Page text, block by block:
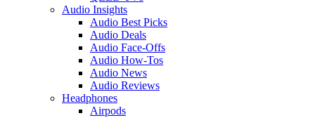
Audio Insights
Audio Best Picks
Audio Deals
Audio Face-Offs
Audio How-Tos
Audio News
Audio Reviews
Headphones
Airpods